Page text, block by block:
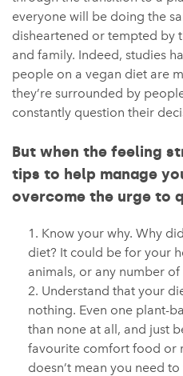
everyone will be doing the
disheartened or tempted by
and family. Indeed, studies
people on a vegan diet are
they’re surrounded by
constantly question their
But when the feeling
tips to help manage
overcome the urge to
Know your why. Why
diet? It could be for your
animals, or any number
Understand that your
nothing. Even one plant-
than none at all, and just
favourite comfort food or
doesn’t mean you need